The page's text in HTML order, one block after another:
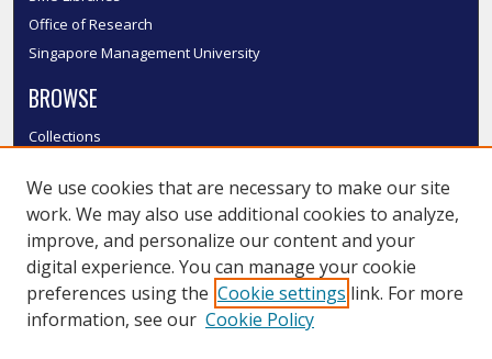
Office of Research
Singapore Management University
BROWSE
Collections
Authors
SMU Authors
SMU Research Areas
LINKS
We use cookies that are necessary to make our site
work. We may also use additional cookies to analyze,
improve, and personalize our content and your
digital experience. You can manage your cookie
preferences using the Cookie settings link. For more
information, see our Cookie Policy